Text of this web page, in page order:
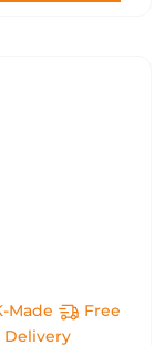
Made
Free
Delivery